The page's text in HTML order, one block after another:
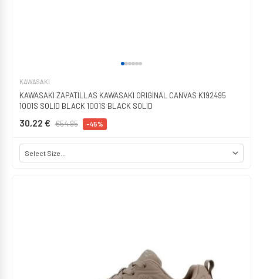
KAWASAKI
KAWASAKI ZAPATILLAS KAWASAKI ORIGINAL CANVAS K192495
1001S SOLID BLACK 1001S BLACK SOLID
30,22 € €54.95 -45%